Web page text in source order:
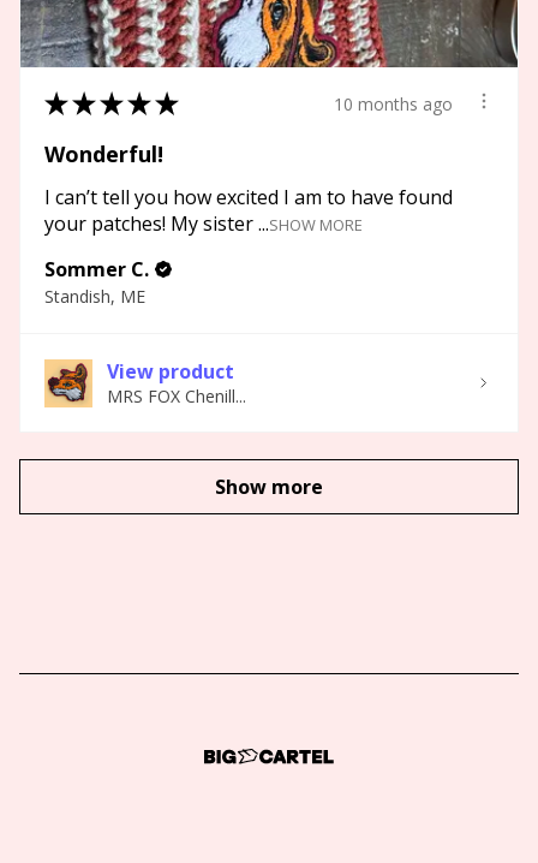
★★★★★ 10 months ago
Wonderful!
I can’t tell you how excited I am to have found
your patches! My sister ...SHOW MORE
Sommer C.
Standish, ME
View product
MRS FOX Chenill...
Show more